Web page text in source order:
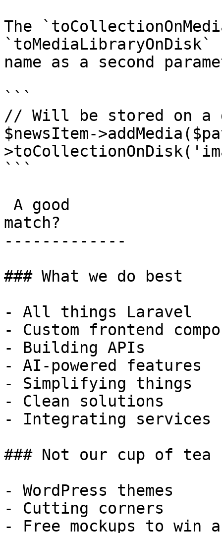
The
name as a second
```
// Will be stored on a
$newsItem-
```
match?
-------------
### What we do best
- All things Laravel
- Custom frontend
- Building APIs
- AI-powered features
- Simplifying things
- Clean solutions
- Integrating services
### Not our cup of tea
- WordPress themes
- Cutting corners
- Free mockups to win